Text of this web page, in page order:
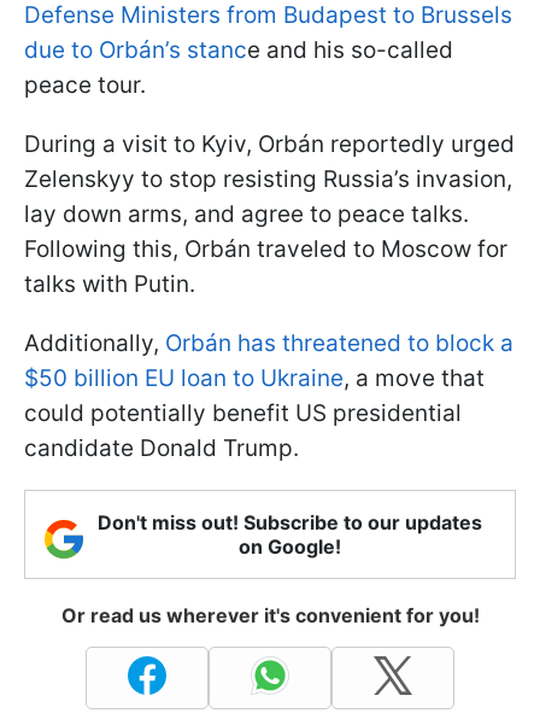
Defense Ministers from Budapest to Brussels
due to Orbán’s stance and his so-called
peace tour.
During a visit to Kyiv, Orbán reportedly urged
Zelenskyy to stop resisting Russia’s invasion,
lay down arms, and agree to peace talks.
Following this, Orbán traveled to Moscow for
talks with Putin.
Additionally, Orbán has threatened to block a
$50 billion EU loan to Ukraine, a move that
could potentially benefit US presidential
candidate Donald Trump.
Don't miss out! Subscribe to our updates
on Google!
Or read us wherever it's convenient for you!